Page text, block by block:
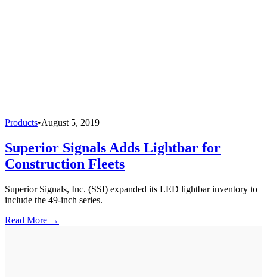
Products•August 5, 2019
Superior Signals Adds Lightbar for
Construction Fleets
Superior Signals, Inc. (SSI) expanded its LED lightbar inventory to
include the 49-inch series.
Read More →